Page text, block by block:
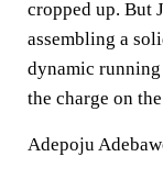
cropped up. But
assembling a
dynamic running
the charge on
Adepoju